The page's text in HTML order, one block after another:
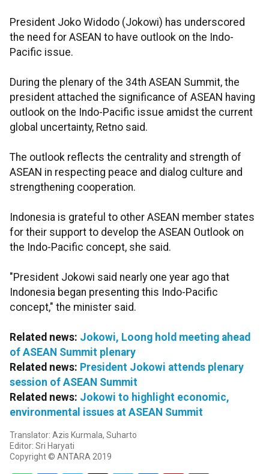
President Joko Widodo (Jokowi) has underscored
the need for ASEAN to have outlook on the Indo-
Pacific issue.
During the plenary of the 34th ASEAN Summit, the
president attached the significance of ASEAN having
outlook on the Indo-Pacific issue amidst the current
global uncertainty, Retno said.
The outlook reflects the centrality and strength of
ASEAN in respecting peace and dialog culture and
strengthening cooperation.
Indonesia is grateful to other ASEAN member states
for their support to develop the ASEAN Outlook on
the Indo-Pacific concept, she said.
"President Jokowi said nearly one year ago that
Indonesia began presenting this Indo-Pacific
concept," the minister said.
Related news: Jokowi, Loong hold meeting ahead
of ASEAN Summit plenary
Related news: President Jokowi attends plenary
session of ASEAN Summit
Related news: Jokowi to highlight economic,
environmental issues at ASEAN Summit
Translator: Azis Kurmala, Suharto
Editor: Sri Haryati
Copyright © ANTARA 2019